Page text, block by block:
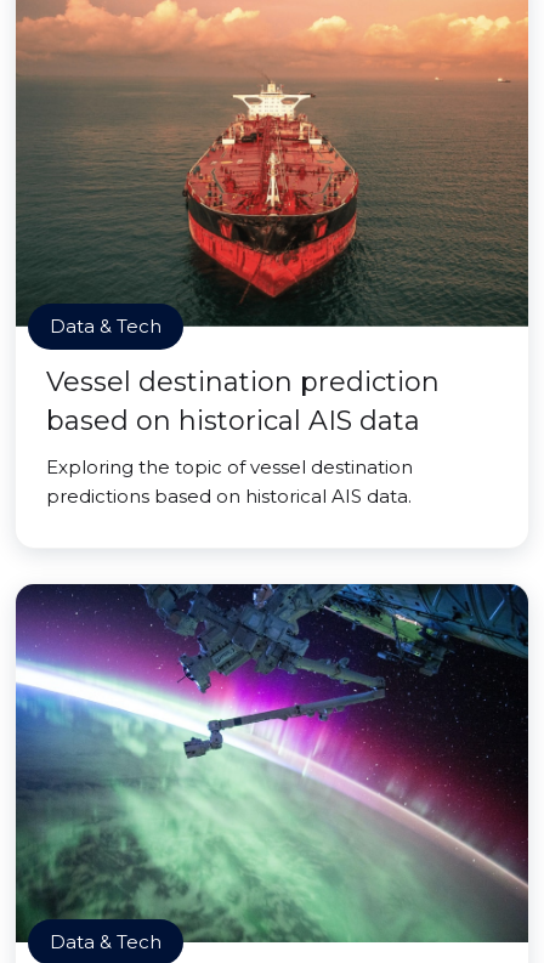
Data & Tech
Vessel destination prediction
based on historical AIS data
Exploring the topic of vessel destination
predictions based on historical AIS data.
Data & Tech